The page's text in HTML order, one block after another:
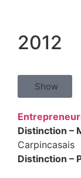
2012
Show
Distinction –
Carpincasais
Distinction –